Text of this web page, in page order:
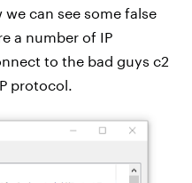
can see some false
a number of IP
to the bad guys c2
protocol.